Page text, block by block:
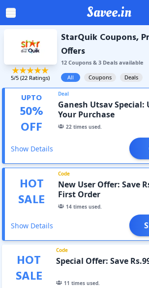
Savee.in
5/5 (22 Ratings)
StarQuik Coupons,
Offers
12Coupons& 3Dealsavailable
All
Coupons Deals
UPTO
50%
OFF
Deal
Ganesh Utsav Special:
Your Purchase
22 times used.
Show Details
HOT
SALE
Code
New User Offer: Save
First Order
14 times used.
Show Details
HOT
SALE
Code
Special Offer: Save
11 times used.